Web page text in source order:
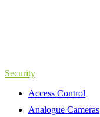
Security
Access Control
Analogue Cameras